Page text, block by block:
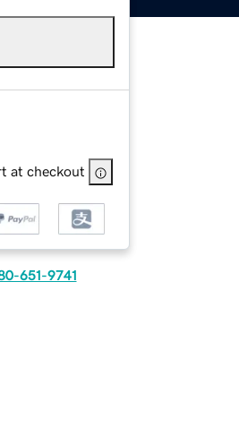
at checkout
651-9741